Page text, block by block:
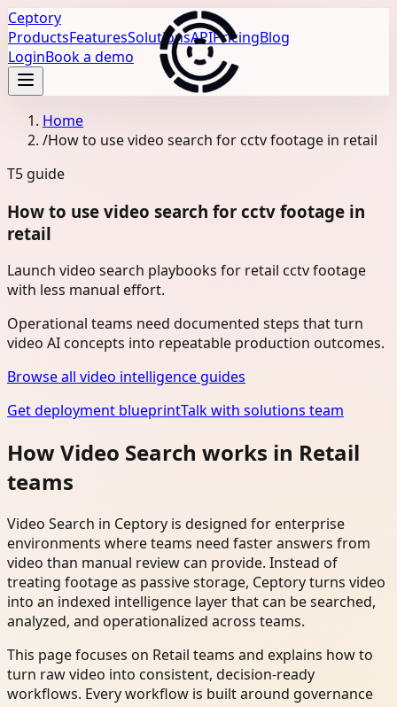
Ceptory
ProductsFeaturesSolutionsAPIPricingBlog
LoginBook a demo
Home
/How to use video search for cctv footage in retail
T5 guide
How to use video search for cctv footage in
retail
Launch video search playbooks for retail cctv footage
with less manual effort.
Operational teams need documented steps that turn
video AI concepts into repeatable production outcomes.
Browse all video intelligence guides
Get deployment blueprintTalk with solutions team
How Video Search works in Retail
teams
Video Search in Ceptory is designed for enterprise
environments where teams need faster answers from
video than manual review can provide. Instead of
treating footage as passive storage, Ceptory turns video
into an indexed intelligence layer that can be searched,
analyzed, and operationalized across teams.
This page focuses on Retail teams and explains how to
turn raw video into consistent, decision-ready
workflows. Every workflow is built around governance